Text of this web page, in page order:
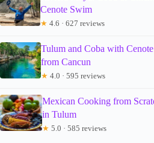
Cenote Swim
★ 4.6 · 627 reviews
Tulum and Coba with
from Cancun
★ 4.0 · 595 reviews
Mexican Cooking from
in Tulum
★ 5.0 · 585 reviews